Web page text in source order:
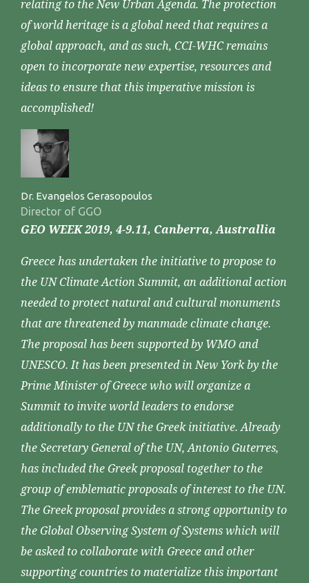
relating to the New Urban Agenda. The protection
of world heritage is a global need that requires a
global approach, and as such, CCI-WHC remains
open to incorporate new expertise, resources and
ideas to ensure that this imperative mission is
accomplished!
Dr. Evangelos Gerasopoulos
Director of GGO
GEO WEEK 2019, 4-9.11, Canberra, Australlia
Greece has undertaken the initiative to propose to
the UN Climate Action Summit, an additional action
needed to protect natural and cultural monuments
that are threatened by manmade climate change.
The proposal has been supported by WMO and
UNESCO. It has been presented in New York by the
Prime Minister of Greece who will organize a
Summit to invite world leaders to endorse
additionally to the UN the Greek initiative. Already
the Secretary General of the UN, Antonio Guterres,
has included the Greek proposal together to the
group of emblematic proposals of interest to the UN.
The Greek proposal provides a strong opportunity to
the Global Observing System of Systems which will
be asked to collaborate with Greece and other
supporting countries to materialize this important